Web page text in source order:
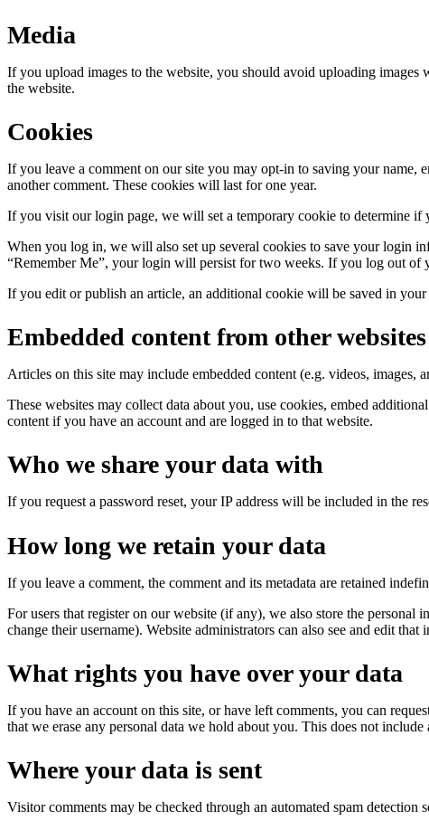
Media
If you upload images to the website, you should avoid uploading
the website.
Cookies
If you leave a comment on our site you may opt-in to saving your name,
another comment. These cookies will last for one year.
If you visit our login page, we will set a temporary cookie to determine if
When you log in, we will also set up several cookies to save your login
“Remember Me”, your login will persist for two weeks. If you log out of
If you edit or publish an article, an additional cookie will be saved in
Embedded content from other websites
Articles on this site may include embedded content (e.g. videos, images,
These websites may collect data about you, use cookies, embed
content if you have an account and are logged in to that website.
Who we share your data with
If you request a password reset, your IP address will be included in the
How long we retain your data
If you leave a comment, the comment and its metadata are retained
For users that register on our website (if any), we also store the
change their username). Website administrators can also see and edit that
What rights you have over your data
If you have an account on this site, or have left comments, you can
that we erase any personal data we hold about you. This does not
Where your data is sent
Visitor comments may be checked through an automated spam detection